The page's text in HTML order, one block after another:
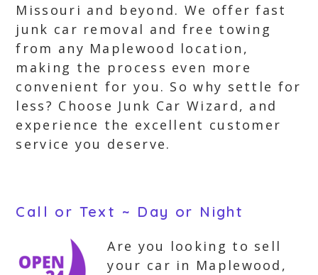
Missouri and beyond. We offer fast
junk car removal and free towing
from any Maplewood location,
making the process even more
convenient for you. So why settle for
less? Choose Junk Car Wizard, and
experience the excellent customer
service you deserve.
Call or Text ~ Day or Night
Are you looking to sell
your car in Maplewood,